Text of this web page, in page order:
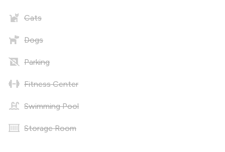
Cats
Dogs
Parking
Fitness Center
Swimming Pool
Storage Room